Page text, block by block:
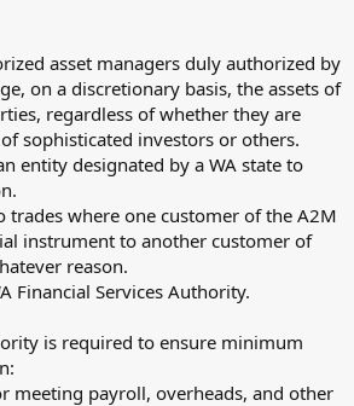
asset managers duly authorized by
on a discretionary basis, the assets of
regardless of whether they are
sophisticated investors or others.
entity designated by a WA state to
trades where one customer of the A2M
instrument to another customer of
reason.
Financial Services Authority.
is required to ensure minimum
meeting payroll, overheads, and other